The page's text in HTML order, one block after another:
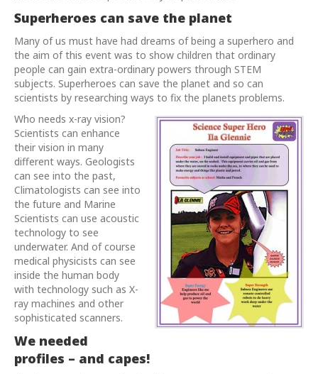
Superheroes can save the planet
Many of us must have had dreams of being a superhero and
the aim of this event was to show children that ordinary
people can gain extra-ordinary powers through STEM
subjects. Superheroes can save the planet and so can
scientists by researching ways to fix the planets problems.
Who needs x-ray vision?
Scientists can enhance
their vision in many
different ways. Geologists
can see into the past,
Climatologists can see into
the future and Marine
Scientists can use acoustic
technology to see
underwater. And of course
medical physicists can see
inside the human body
with technology such as X-
ray machines and other
sophisticated scanners.
We needed
profiles – and capes!